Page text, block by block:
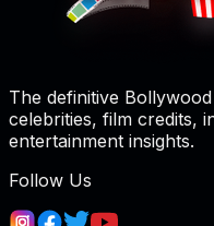
The definitive
celebrities, film credits,
entertainment insights.
Follow Us